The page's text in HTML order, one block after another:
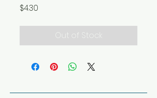
$4.30
Out of Stock